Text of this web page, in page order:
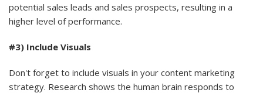
potential sales leads and sales prospects, resulting in a
higher level of performance.
#3) Include Visuals
Don't forget to include visuals in your content marketing
strategy. Research shows the human brain responds to